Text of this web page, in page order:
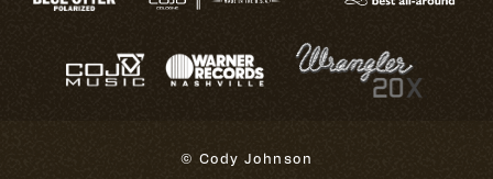
© Cody Johnson